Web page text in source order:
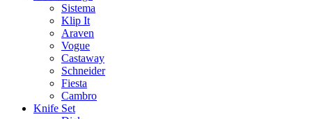
Sistema
Klip It
Araven
Vogue
Castaway
Schneider
Fiesta
Cambro
Knife Set